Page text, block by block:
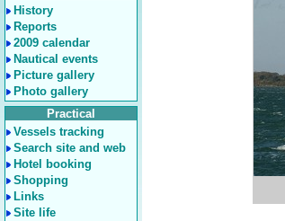
History
Reports
2009 calendar
Nautical events
Picture gallery
Photo gallery
Practical
Vessels tracking
Search site and web
Hotel booking
Shopping
Links
Site life